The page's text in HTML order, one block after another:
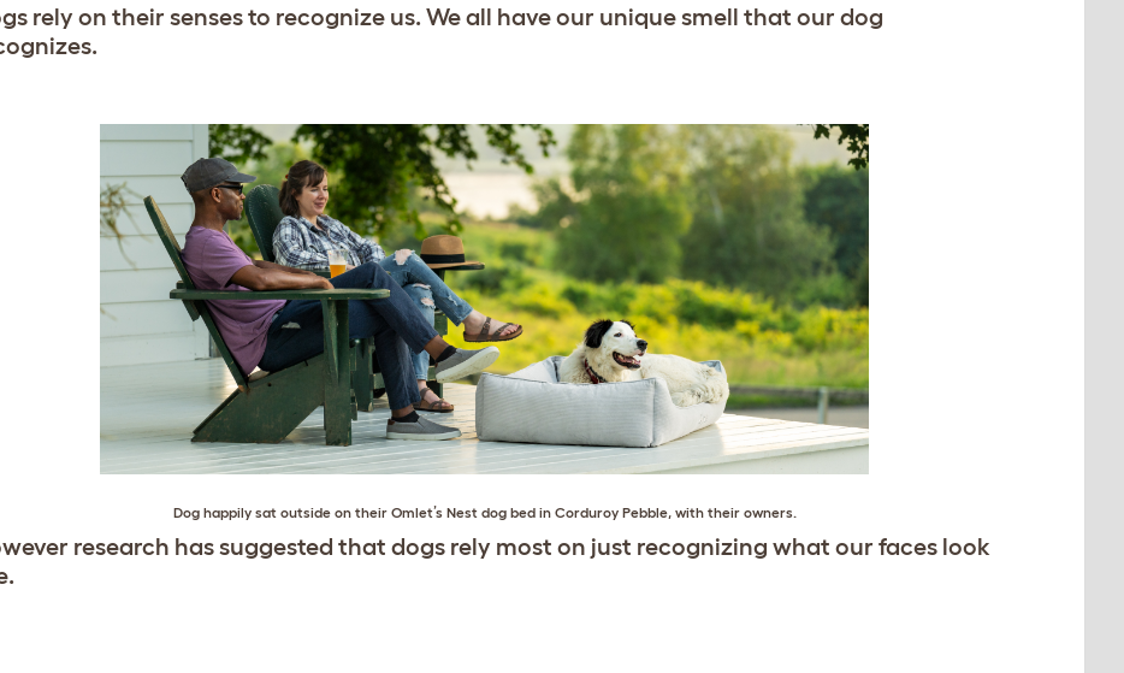
rely on their senses to recognize us. We all have our unique smell that our dog
Dog happily sat outside on their Omlet’s Nest dog bed in Corduroy Pebble, with their owners.
research has suggested that dogs rely most on just recognizing what our faces look